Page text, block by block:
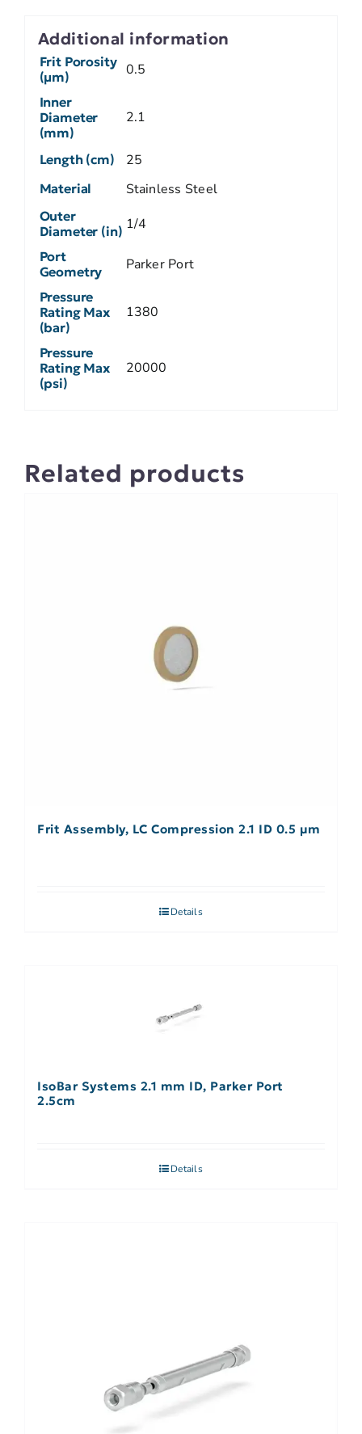
Additional information
Frit Porosity
(µm)
0.5
Inner
Diameter
(mm)
2.1
Length (cm) 25
Material Stainless Steel
Outer
Diameter (in) 1/4
Port
Geometry
Parker Port
Pressure
Rating Max
(bar)
1380
Pressure
Rating Max
(psi)
20000
Related products
Frit Assembly, LC Compression 2.1 ID 0.5 µm
Details
IsoBar Systems 2.1 mm ID, Parker Port
2.5cm
Details